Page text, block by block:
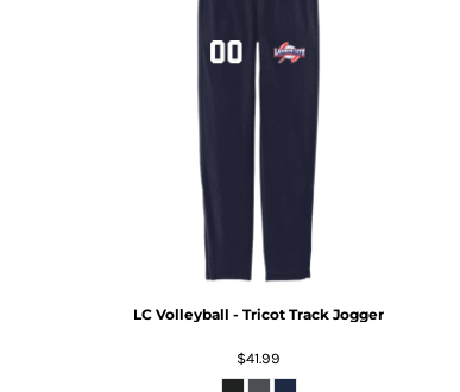
LC Volleyball - Tricot Track Jogger
$41.99